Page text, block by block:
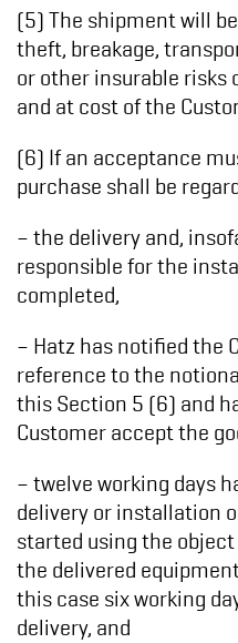
(5) The shipment will
theft, breakage,
or other insurable risks
and at cost of the
(6) If an acceptance
purchase shall be
– the delivery and,
responsible for the
completed,
– Hatz has notified the
reference to the
this Section 5 (6) and
Customer accept the
– twelve working days
delivery or installation
started using the
the delivered
this case six working
delivery, and